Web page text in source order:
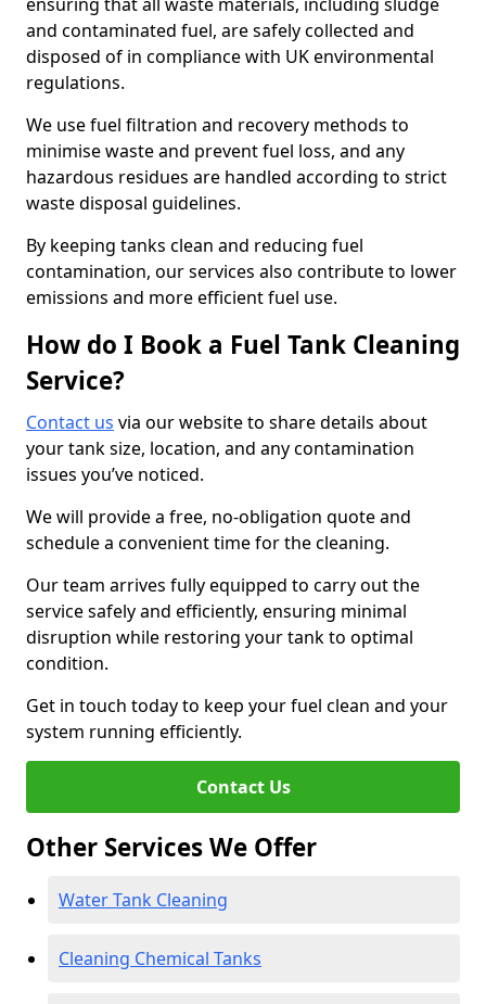
and contaminated fuel, are safely collected and
disposed of in compliance with UK environmental
regulations.
We use fuel filtration and recovery methods to
minimise waste and prevent fuel loss, and any
hazardous residues are handled according to strict
waste disposal guidelines.
By keeping tanks clean and reducing fuel
contamination, our services also contribute to lower
emissions and more efficient fuel use.
How do I Book a Fuel Tank Cleaning
Service?
Contact us via our website to share details about
your tank size, location, and any contamination
issues you’ve noticed.
We will provide a free, no-obligation quote and
schedule a convenient time for the cleaning.
Our team arrives fully equipped to carry out the
service safely and efficiently, ensuring minimal
disruption while restoring your tank to optimal
condition.
Get in touch today to keep your fuel clean and your
system running efficiently.
Contact Us
Other Services We Offer
Water Tank Cleaning
Cleaning Chemical Tanks